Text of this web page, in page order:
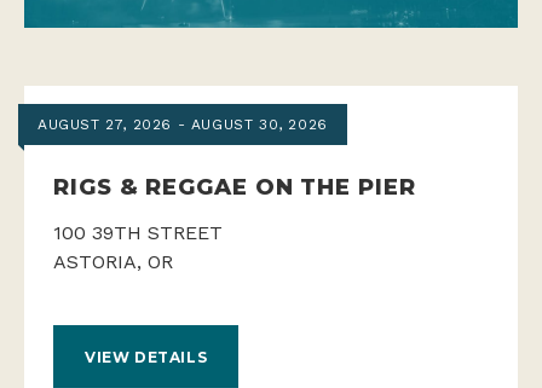
AUGUST 27, 2026 - AUGUST 30, 2026
RIGS & REGGAE ON THE PIER
100 39TH STREET
ASTORIA, OR
VIEW DETAILS